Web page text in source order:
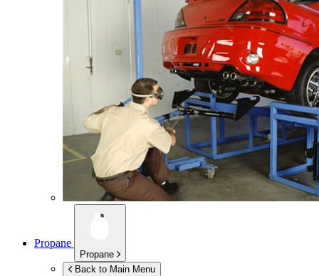
Propane
Propane
Back to Main Menu